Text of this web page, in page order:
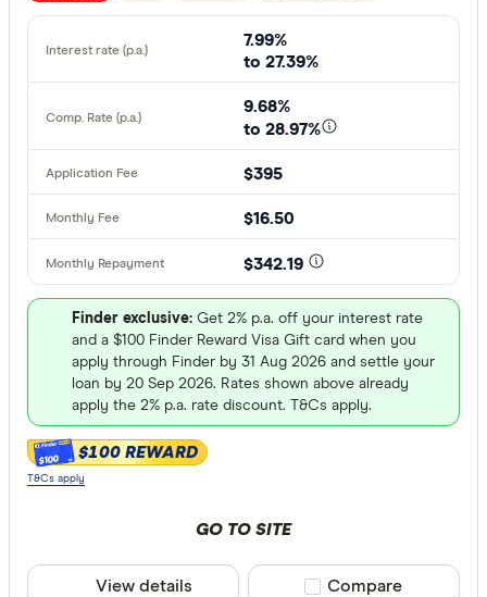
7.99%
to 27.39%
9.68%
to 28.97%
$395
$16.50
$342.19
Finder exclusive: Get 2% p.a. off your interest rate
and a $100 Finder Reward Visa Gift card when you
apply through Finder by 31 Aug 2026 and settle your
loan by 20 Sep 2026. Rates shown above already
apply the 2% p.a. rate discount. T&Cs apply.
$100 $100 REWARD
T&Cs apply
GO TO SITE
View details Compare product
Compare